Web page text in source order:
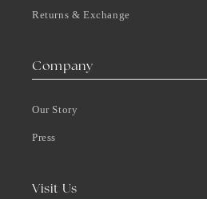
Returns & Exchange
Company
Our Story
Press
Visit Us